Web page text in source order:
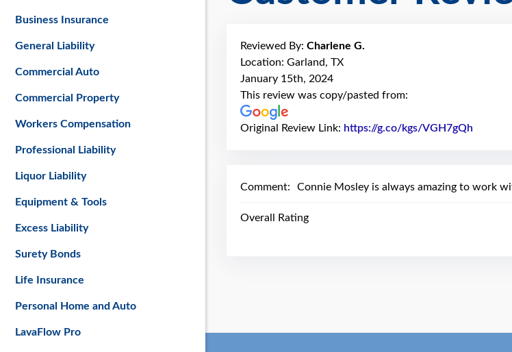
Reviewed By: Charlene G.
Location: Garland, TX
January 15th, 2024
This review was copy/pasted from:
Original Review Link: https://g.co/kgs/VGH7gQh
Comment: Connie Mosley is always amazing to work
Overall Rating
Business Insurance
General Liability
Commercial Auto
Commercial Property
Workers Compensation
Professional Liability
Liquor Liability
Equipment & Tools
Excess Liability
Surety Bonds
Life Insurance
Personal Home and Auto
LavaFlow Pro